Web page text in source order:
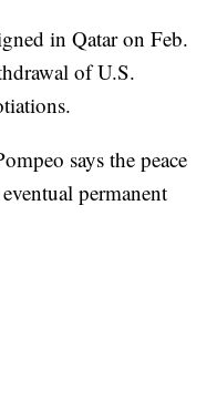
in Qatar on Feb.
of U.S.
says the peace
permanent